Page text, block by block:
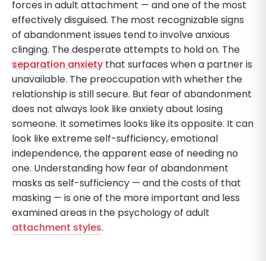
forces in adult attachment — and one of the most
effectively disguised. The most recognizable signs
of abandonment issues tend to involve anxious
clinging. The desperate attempts to hold on. The
separation anxiety that surfaces when a partner is
unavailable. The preoccupation with whether the
relationship is still secure. But fear of abandonment
does not always look like anxiety about losing
someone. It sometimes looks like its opposite. It can
look like extreme self-sufficiency, emotional
independence, the apparent ease of needing no
one. Understanding how fear of abandonment
masks as self-sufficiency — and the costs of that
masking — is one of the more important and less
examined areas in the psychology of adult
attachment styles.